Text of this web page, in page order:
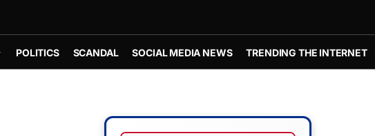
POLITICS SCANDAL SOCIAL MEDIA NEWS TRENDING THE INTERNET